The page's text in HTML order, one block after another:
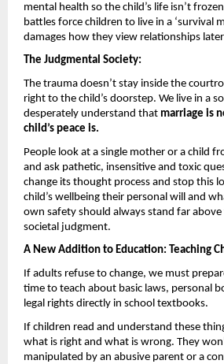
mental health so the child’s life isn’t
battles force children to live in a ‘survival
damages how they view relationships
The Judgmental Society:
The trauma doesn’t stay inside the
right to the child’s doorstep. We live in a
desperately understand that marriage is
child’s peace is.
People look at a single mother or a child
and ask pathetic, insensitive and toxic
change its thought process and stop this
child’s wellbeing their personal will and
own safety should always stand far above
societal judgment.
A New Addition to Education: Teaching
If adults refuse to change, we must
time to teach about basic laws, personal
legal rights directly in school textbooks.
If children read and understand these
what is right and what is wrong. They
manipulated by an abusive parent or a